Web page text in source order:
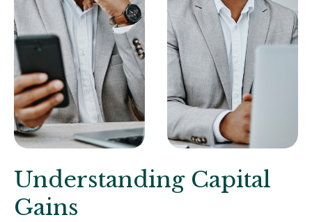
Understanding Capital
Gains